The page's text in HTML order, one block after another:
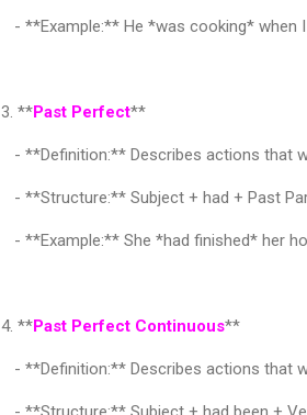
- **Example:** He *was cooking* when I
3. **Past Perfect**
- **Definition:** Describes actions that
- **Structure:** Subject + had + Past
- **Example:** She *had finished* her
4. **Past Perfect Continuous**
- **Definition:** Describes actions that